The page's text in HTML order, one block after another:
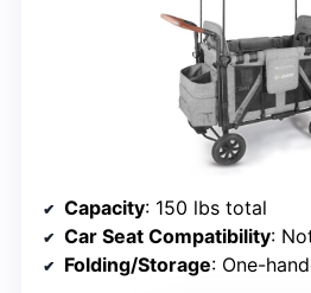
Capacity: 150 lbs total
Car Seat Compatibility:
Folding/Storage: One-